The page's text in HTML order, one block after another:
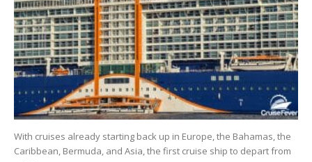
With cruises already starting back up in Europe, the Bahamas, the
Caribbean, Bermuda, and Asia, the first cruise ship to depart from